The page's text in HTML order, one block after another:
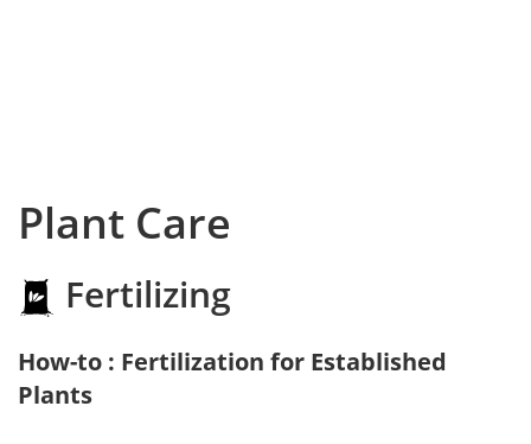
Plant Care
Fertilizing
How-to : Fertilization for Established
Plants